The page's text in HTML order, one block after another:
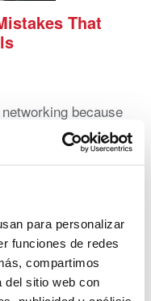
para personalizar
funciones de redes
compartimos
del sitio web con
That
because
they
actually good
are usually
are five of
do instead. 1.